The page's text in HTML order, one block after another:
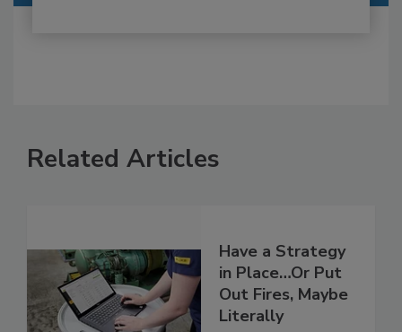
Related Articles
Have a Strategy
in Place…Or Put
Out Fires, Maybe
Literally